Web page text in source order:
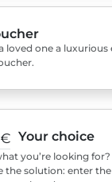
loved one a
€ Your choice
you’re looking
the solution: enter